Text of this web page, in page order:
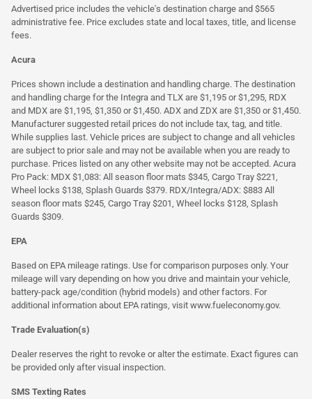
Advertised price includes the vehicle's destination charge and $565
administrative fee. Price excludes state and local taxes, title, and license
fees.
Acura
Prices shown include a destination and handling charge. The destination
and handling charge for the Integra and TLX are $1,195 or $1,295, RDX
and MDX are $1,195, $1,350 or $1,450. ADX and ZDX are $1,350 or $1,450.
Manufacturer suggested retail prices do not include tax, tag, and title.
While supplies last. Vehicle prices are subject to change and all vehicles
are subject to prior sale and may not be available when you are ready to
purchase. Prices listed on any other website may not be accepted. Acura
Pro Pack: MDX $1,083: All season floor mats $345, Cargo Tray $221,
Wheel locks $138, Splash Guards $379. RDX/Integra/ADX: $883 All
season floor mats $245, Cargo Tray $201, Wheel locks $128, Splash
Guards $309.
EPA
Based on EPA mileage ratings. Use for comparison purposes only. Your
mileage will vary depending on how you drive and maintain your vehicle,
battery-pack age/condition (hybrid models) and other factors. For
additional information about EPA ratings, visit www.fueleconomy.gov.
Trade Evaluation(s)
Dealer reserves the right to revoke or alter the estimate. Exact figures can
be provided only after visual inspection.
SMS Texting Rates